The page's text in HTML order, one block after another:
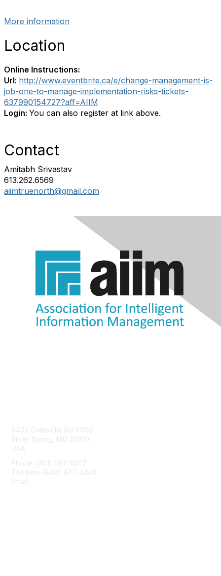
More information
Location
Online Instructions:
Url: http://www.eventbrite.ca/e/change-management-is-
job-one-to-manage-implementation-risks-tickets-
637990154727?aff=AIIM
Login: You can also register at link above.
Contact
Amitabh Srivastav
613.262.6569
aiimtruenorth@gmail.com
8403 Colesville Rd #1100
Silver Spring, MD 20910
USA
Phone: (301) 587-8202
Toll free: (800) 477-2446
Email: